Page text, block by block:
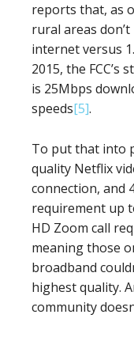
reports that, as
rural areas
internet versus
2015, the
is 25Mbps
speeds[5].
To put that into
quality Netflix
connection, and
requirement up
HD Zoom call
meaning those
broadband
highest quality.
community